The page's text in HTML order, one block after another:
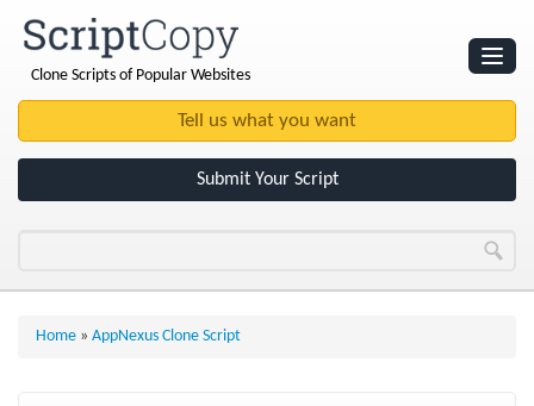
Clone Scripts of Popular Websites
Submit Your Script
Home » AppNexus Clone Script